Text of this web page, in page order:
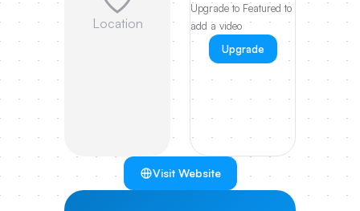
Location
Upgrade to Featured to
add a video
Upgrade
Visit Website